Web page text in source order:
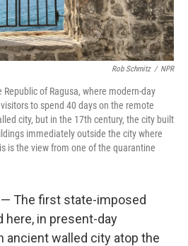
Rob Schmitz / NPR
of Ragusa, where modern-day
to spend 40 days on the remote
city, but in the 17th century, the city built
immediately outside the city where
is the view from one of the quarantine
— The first state-imposed
here, in present-day
ancient walled city atop the